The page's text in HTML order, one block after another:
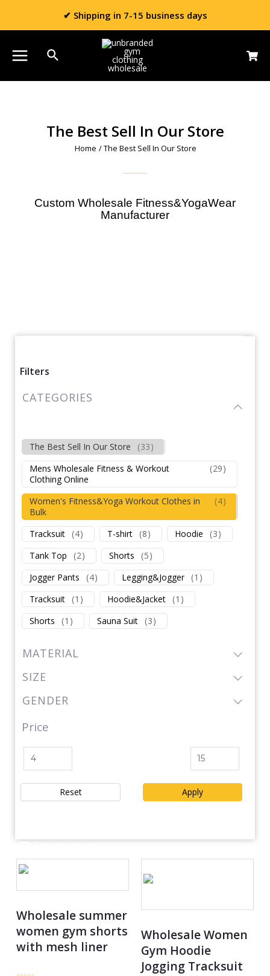
✔ Shipping in 7-15 business days
The Best Sell In Our Store
Home / The Best Sell In Our Store
Custom Wholesale Fitness&YogaWear
Manufacturer
Filters
CATEGORIES
The Best Sell In Our Store (33)
Mens Wholesale Fitness & Workout
Clothing Online
(29)
Women's Fitness&Yoga Workout Clothes in
Bulk
(4)
Tracksuit (4) T-shirt (8) Hoodie (3)
Tank Top
(2) Shorts (5)
Jogger Pants
(4) Legging&Jogger (1 )
Tracksuit
(1 ) Hoodie&Jacket (1 )
Shorts
(1 ) Sauna Suit (3)
MATERIAL
SIZE
GENDER
Price
Apply
Reset
Wholesale summer
women gym shorts
with mesh liner
Wholesale Women
Gym Hoodie
Jogging Tracksuit